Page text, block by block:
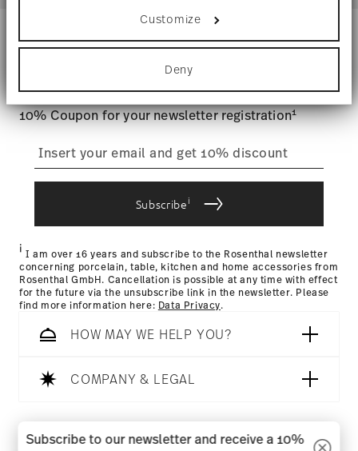
geographical location which can be accurate
to within several meters
Identify your device by actively scanning it
Find out more about how your personal data is
processed and set your preferences in thedetails
section.
to provide social media features and to analyse
our traffic. We also share information about your
use of our site with our social media, advertising
and analytics partners who may combine it with
other information that you’ve provided to them or
that they’ve collected from your use of their
services.
Customize
Deny
Stay informed about news, trends,
and special offers.
10% Coupon for your newsletter registration1
Subscribei
i I am over 16 years and subscribe to the Rosenthal newsletter
concerning porcelain, table, kitchen and home accessories from
Rosenthal GmbH. Cancellation is possible at any time with effect
for the future via the unsubscribe link in the newsletter. Please
find more information here: Data Privacy.
HOW MAY WE HELP YOU?
COMPANY & LEGAL
Subscribe to our newsletter and receive a 10%